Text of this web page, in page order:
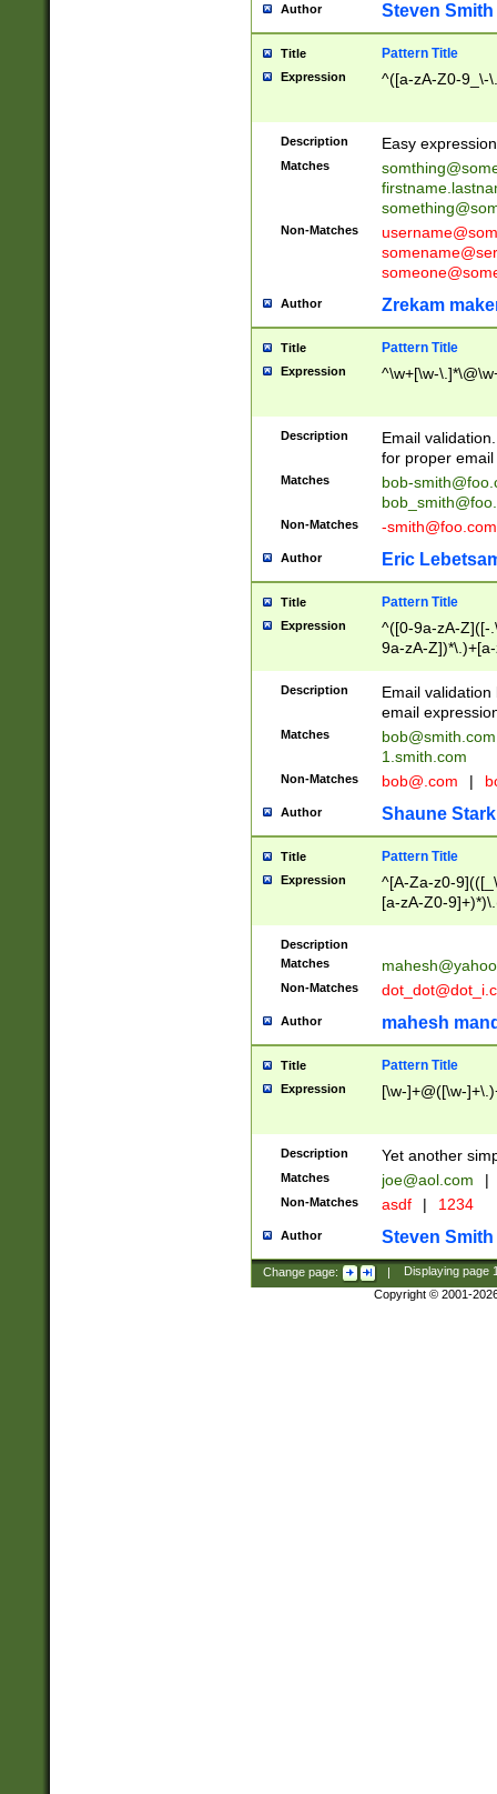
Author Steven Smith
Title Pattern Title
Expression ^([a-zA-Z0-9_\-
Description Easy
Matches
Non-Matches
Author Zrekam
Title Pattern Title
Expression ^\w+[\w-
Description
Email
for proper
Matches
bob-
Non-Matches -smith@foo.com
Author Eric
Title Pattern Title
Expression
^([0-9a-zA-Z]([-
9a-zA-
Description
Email
email
Matches
bob@smith.com
1.smith.com
Non-Matches bob@.com |
Author Shaune Stark
Title Pattern Title
Expression
^[A-Za-z0-
[a-zA-Z0-
Description
Matches
Non-Matches
Author mahesh
Title Pattern Title
Expression [\w-]+@([\w-
Description Yet another
Matches joe@aol.com |
Non-Matches asdf | 1234
Author Steven Smith
Change page: | Displaying page
Copyright © 2001-